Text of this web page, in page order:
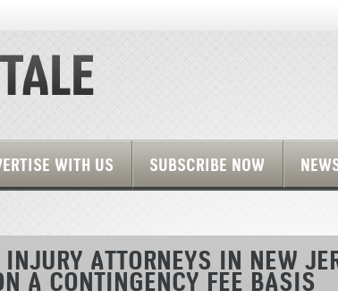
WITH US SUBSCRIBE NOW
INJURY ATTORNEYS IN NEW
A CONTINGENCY FEE BASIS